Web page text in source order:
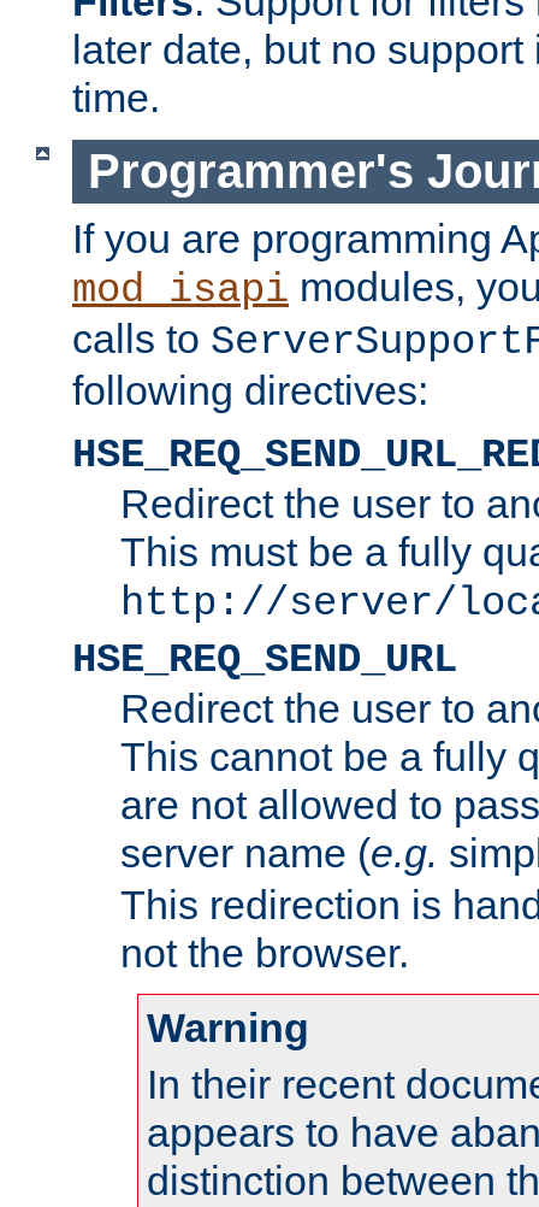
later date, but no
time.
Programmer's
If you are programming
mod_isapi modules,
calls to
following directives:
Redirect the user to
This must be a fully
http://server/
HSE_REQ_SEND_URL
Redirect the user to
This cannot be a fully
are not allowed to
server name (e.g.
This redirection is
not the browser.
Warning
In their recent
appears to have
distinction between